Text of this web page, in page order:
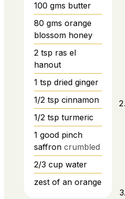
100 gms butter
80 gms orange
blossom honey
2 tsp ras el
hanout
1 tsp dried ginger
1/2 tsp cinnamon
1/2 tsp turmeric
1 good pinch
saffron crumbled
2/3 cup water
zest of an orange